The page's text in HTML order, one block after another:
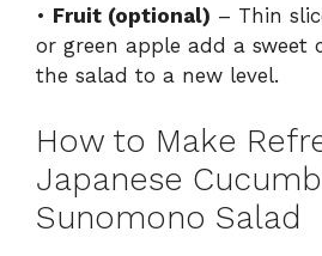
• Fruit (optional) – Thin
or green apple add a sweet
the salad to a new level.
How to Make
Japanese
Sunomono Salad